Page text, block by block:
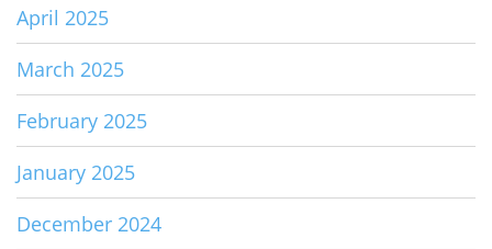
April 2025
March 2025
February 2025
January 2025
December 2024